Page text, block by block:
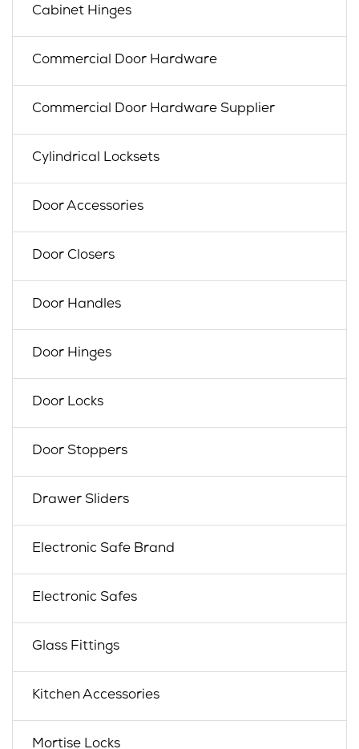
Cabinet Hinges
Commercial Door Hardware
Commercial Door Hardware Supplier
Cylindrical Locksets
Door Accessories
Door Closers
Door Handles
Door Hinges
Door Locks
Door Stoppers
Drawer Sliders
Electronic Safe Brand
Electronic Safes
Glass Fittings
Kitchen Accessories
Mortise Locks